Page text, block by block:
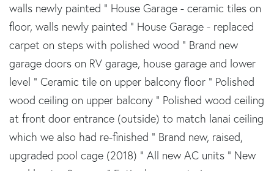
walls newly painted " House Garage - ceramic tiles on
floor, walls newly painted " House Garage - replaced
carpet on steps with polished wood " Brand new
garage doors on RV garage, house garage and lower
level " Ceramic tile on upper balcony floor " Polished
wood ceiling on upper balcony " Polished wood ceiling
at front door entrance (outside) to match lanai ceiling
which we also had re-finished " Brand new, raised,
upgraded pool cage (2018) " All new AC units " New